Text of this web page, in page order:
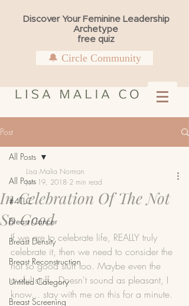
Discover Your Feminine Leadership
Archetype
free quiz
🔔 Circle Community
Post
All Posts
#4TLC
Breast Cancer
Breast Density
Breast Reconstruction
Untitled Category
Breast Screening
All Posts
In Celebration Of The Not
So Good
Lisa Malia Norman
Jun 19, 2018 2 min read
If we are to celebrate life, REALLY truly
celebrate it, then we need to consider the
not so good stuff too. Maybe even the
awful stuff.  Doesn't sound as pleasant, I
know... stay with me on this for a minute.